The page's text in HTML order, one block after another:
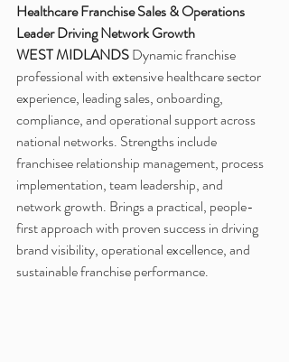
Healthcare Franchise Sales & Operations
Leader Driving Network Growth
WEST MIDLANDS Dynamic franchise
professional with extensive healthcare sector
experience, leading sales, onboarding,
compliance, and operational support across
national networks. Strengths include
franchisee relationship management, process
implementation, team leadership, and
network growth. Brings a practical, people-
first approach with proven success in driving
brand visibility, operational excellence, and
sustainable franchise performance.